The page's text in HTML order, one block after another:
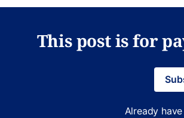
This post is for
Already